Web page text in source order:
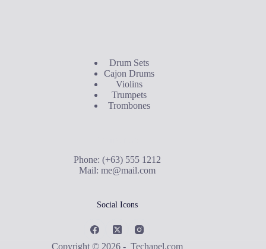
Drum Sets
Cajon Drums
Violins
Trumpets
Trombones
Phone: (+63) 555 1212
Mail: me@mail.com
Social Icons
Copyright © 2026 - Techapel.com